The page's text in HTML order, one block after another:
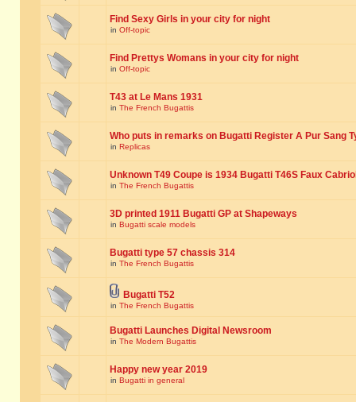
Find Sexy Girls in your city for night
in Off-topic
Find Prettys Womans in your city for night
in Off-topic
T43 at Le Mans 1931
in The French Bugattis
Who puts in remarks on Bugatti Register A Pur Sang
in Replicas
Unknown T49 Coupe is 1934 Bugatti T46S Faux
in The French Bugattis
3D printed 1911 Bugatti GP at Shapeways
in Bugatti scale models
Bugatti type 57 chassis 314
in The French Bugattis
Bugatti T52
in The French Bugattis
Bugatti Launches Digital Newsroom
in The Modern Bugattis
Happy new year 2019
in Bugatti in general